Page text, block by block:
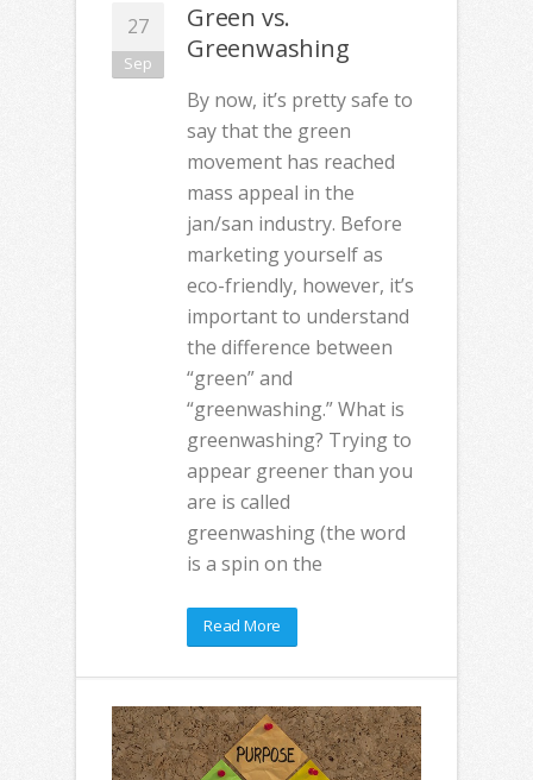
27
Sep
Green vs.
Greenwashing
By now, it’s pretty safe to
say that the green
movement has reached
mass appeal in the
jan/san industry. Before
marketing yourself as
eco-friendly, however, it’s
important to understand
the difference between
“green” and
“greenwashing.” What is
greenwashing? Trying to
appear greener than you
are is called
greenwashing (the word
is a spin on the
Read More